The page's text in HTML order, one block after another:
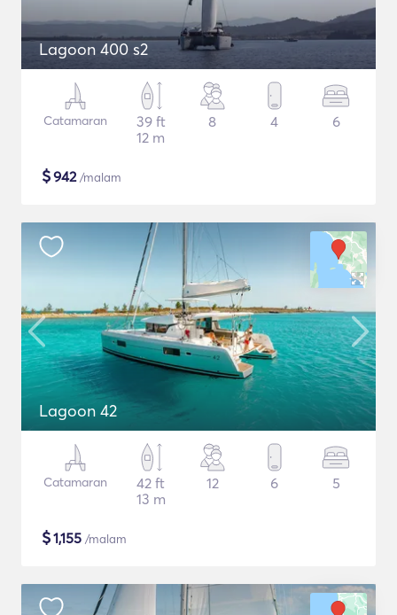
Lagoon 400 s2
Catamaran
39 ft
12 m
8 4 6
$942/malam
Lagoon 42
Catamaran
42 ft
13 m
12 6 5
$1,155 /malam